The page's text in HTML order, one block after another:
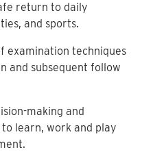
return to daily
and sports.
examination techniques
and subsequent follow
making and
learn, work and play